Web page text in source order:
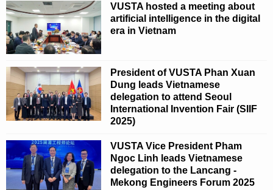
VUSTA hosted a meeting about
artificial intelligence in the digital
era in Vietnam
President of VUSTA Phan Xuan
Dung leads Vietnamese
delegation to attend Seoul
International Invention Fair (SIIF
2025)
VUSTA Vice President Pham
Ngoc Linh leads Vietnamese
delegation to the Lancang -
Mekong Engineers Forum 2025